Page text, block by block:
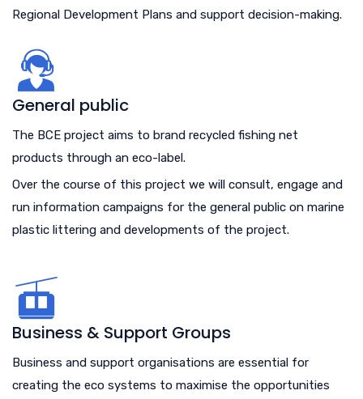
Regional Development Plans and support decision-making.
General public
The BCE project aims to brand recycled fishing net
products through an eco-label.
Over the course of this project we will consult, engage and
run information campaigns for the general public on marine
plastic littering and developments of the project.
Business & Support Groups
Business and support organisations are essential for
creating the eco systems to maximise the opportunities